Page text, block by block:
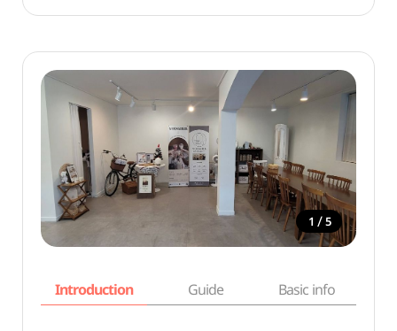
1 / 5
Introduction Guide Basic info